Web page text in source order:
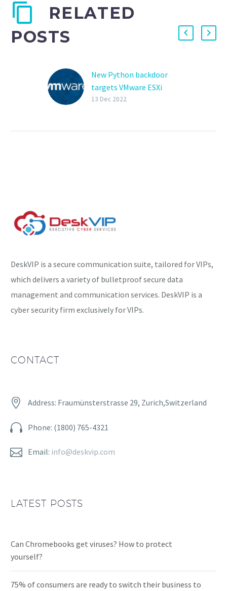
RELATED
POSTS
New Python backdoor
targets VMware ESXi
servers
13 Dec 2022
DeskVIP is a secure communication suite, tailored for VIPs,
which delivers a variety of bulletproof secure data
management and communication services. DeskVIP is a
cyber security firm exclusively for VIPs.
CONTACT

 Address: Fraumünsterstrasse 29, Zurich,Switzerland

 Phone: (1800) 765-4321

 Email: info@deskvip.com
LATEST POSTS
Can Chromebooks get viruses? How to protect
yourself?
75% of consumers are ready to switch their business to